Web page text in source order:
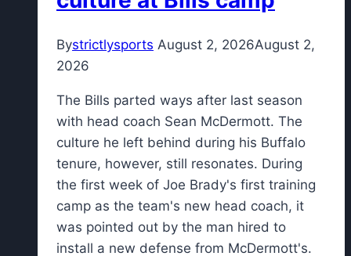
John
Bystrictlysports August 2, 2026August 2,
2026
The Bills parted ways after last season
with head coach Sean McDermott. The
culture he left behind during his Buffalo
tenure, however, still resonates. During
the first week of Joe Brady's first training
camp as the team's new head coach, it
was pointed out by the man hired to
install a new defense from McDermott's.